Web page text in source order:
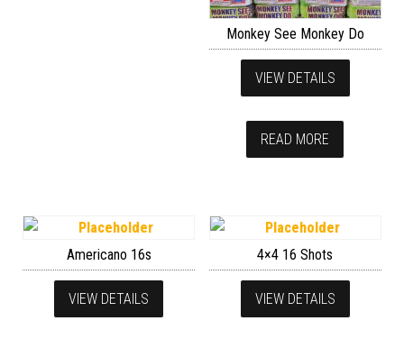
Monkey See Monkey Do
VIEW DETAILS
READ MORE
Americano 16s
VIEW DETAILS
4×4 16 Shots
VIEW DETAILS